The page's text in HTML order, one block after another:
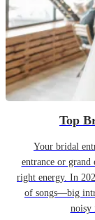
Top
Your bridal
entrance or
right energy. In
of songs—big
noisy